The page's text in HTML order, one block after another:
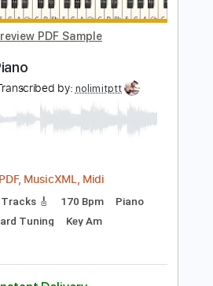
PDF, MuseScore
Keyboard
Key Db Sheet Music 🎹
$6.99
Add to Cart